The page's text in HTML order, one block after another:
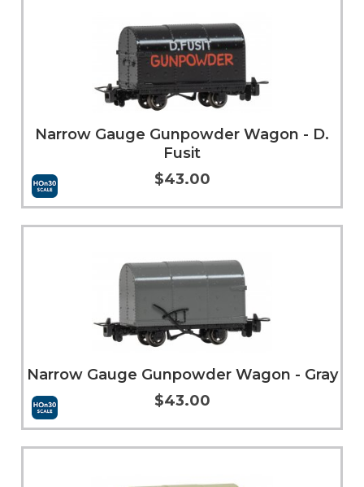
Add to Cart More Info
Narrow Gauge Gunpowder Wagon - D.
Fusit
$43.00
Add to Cart More Info
Narrow Gauge Gunpowder Wagon - Gray
$43.00